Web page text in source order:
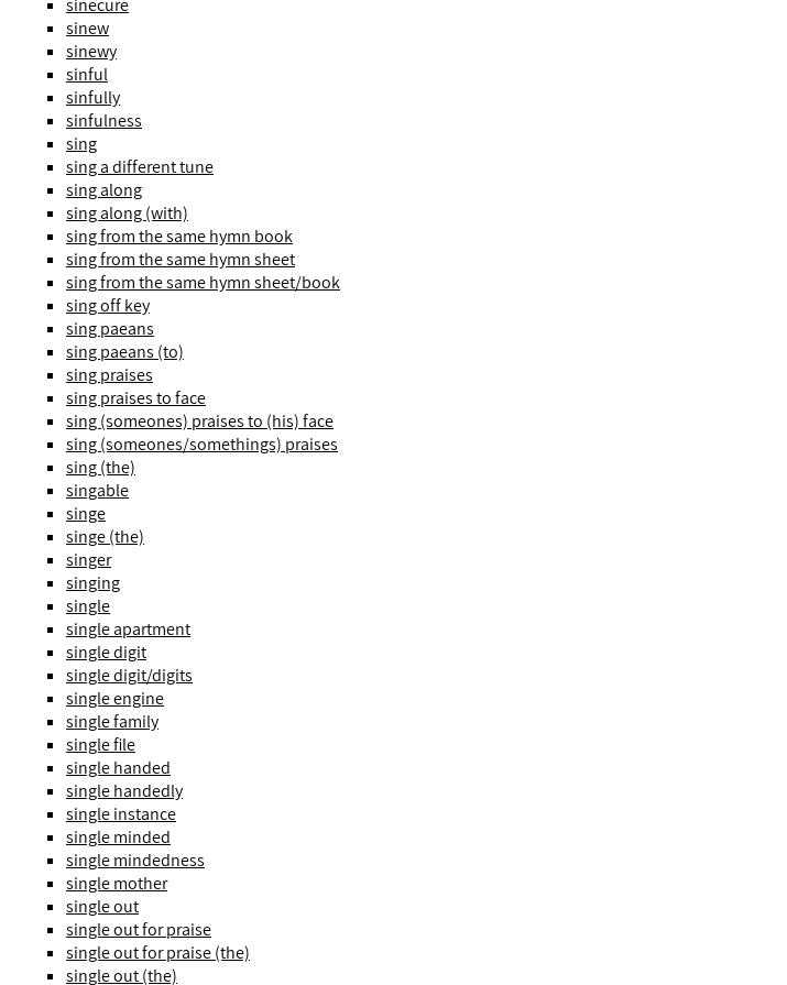
sinecure
sinew
sinewy
sinful
sinfully
sinfulness
sing
sing a different tune
sing along
sing along (with)
sing from the same hymn book
sing from the same hymn sheet
sing from the same hymn sheet/book
sing off key
sing paeans
sing paeans (to)
sing praises
sing praises to face
sing (someones) praises to (his) face
sing (someones/somethings) praises
sing (the)
singable
singe
singe (the)
singer
singing
single
single apartment
single digit
single digit/digits
single engine
single family
single file
single handed
single handedly
single instance
single minded
single mindedness
single mother
single out
single out for praise
single out for praise (the)
single out (the)